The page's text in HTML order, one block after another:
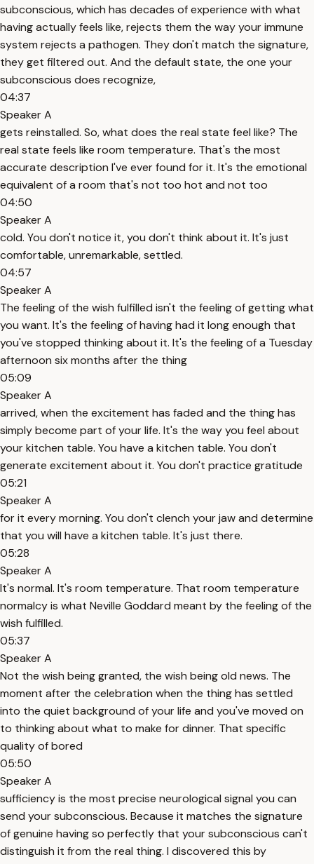
subconscious, which has decades of experience with what
having actually feels like, rejects them the way your immune
system rejects a pathogen. They don't match the signature,
they get filtered out. And the default state, the one your
subconscious does recognize,
04:37
Speaker A
gets reinstalled. So, what does the real state feel like? The
real state feels like room temperature. That's the most
accurate description I've ever found for it. It's the emotional
equivalent of a room that's not too hot and not too
04:50
Speaker A
cold. You don't notice it, you don't think about it. It's just
comfortable, unremarkable, settled.
04:57
Speaker A
The feeling of the wish fulfilled isn't the feeling of getting what
you want. It's the feeling of having had it long enough that
you've stopped thinking about it. It's the feeling of a Tuesday
afternoon six months after the thing
05:09
Speaker A
arrived, when the excitement has faded and the thing has
simply become part of your life. It's the way you feel about
your kitchen table. You have a kitchen table. You don't
generate excitement about it. You don't practice gratitude
05:21
Speaker A
for it every morning. You don't clench your jaw and determine
that you will have a kitchen table. It's just there.
05:28
Speaker A
It's normal. It's room temperature. That room temperature
normalcy is what Neville Goddard meant by the feeling of the
wish fulfilled.
05:37
Speaker A
Not the wish being granted, the wish being old news. The
moment after the celebration when the thing has settled
into the quiet background of your life and you've moved on
to thinking about what to make for dinner. That specific
quality of bored
05:50
Speaker A
sufficiency is the most precise neurological signal you can
send your subconscious. Because it matches the signature
of genuine having so perfectly that your subconscious can't
distinguish it from the real thing. I discovered this by